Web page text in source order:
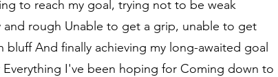
to reach my goal, trying not to be weak
and rough Unable to get a grip, unable to get
And finally achieving my long-awaited goal
Everything I've been hoping for Coming down to